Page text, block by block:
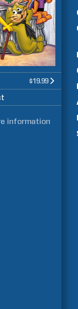
$19.99
information